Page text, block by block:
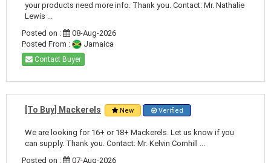
your products need more info. Thank you. Contact: Mr. Nathalie
Lewis ...
Posted on :
08-Aug-2026
Posted From :
Jamaica
Contact Buyer
[To Buy] Mackerels New Verified
We are looking for 16+ or 18+ Mackerels. Let us know if you
can supply. Thank you. Contact: Mr. Kelvin Cornhill ...
Posted on :
07-Aug-2026